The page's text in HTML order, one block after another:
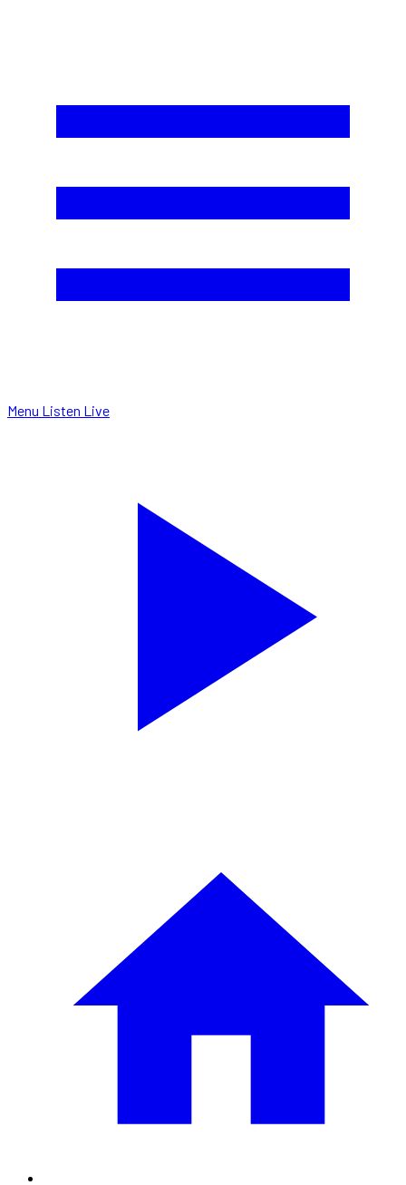
Menu Listen Live